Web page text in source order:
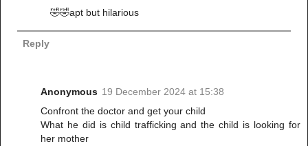
🤣🤣apt but hilarious
Reply
Anonymous 19 December 2024 at 15:38
Confront the doctor and get your child
What he did is child trafficking and the child is looking for
her mother